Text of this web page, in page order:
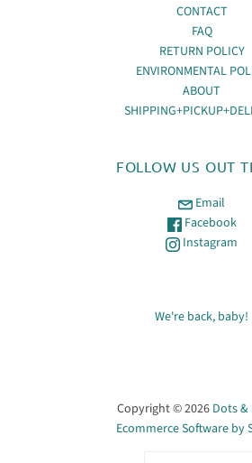
CONTACT
FAQ
RETURN POLICY
ENVIRONMENTAL
ABOUT
FOLLOW US OUT
Email
Facebook
Instagram
We're back, baby!
Copyright © 2026 Dots
Ecommerce Software by